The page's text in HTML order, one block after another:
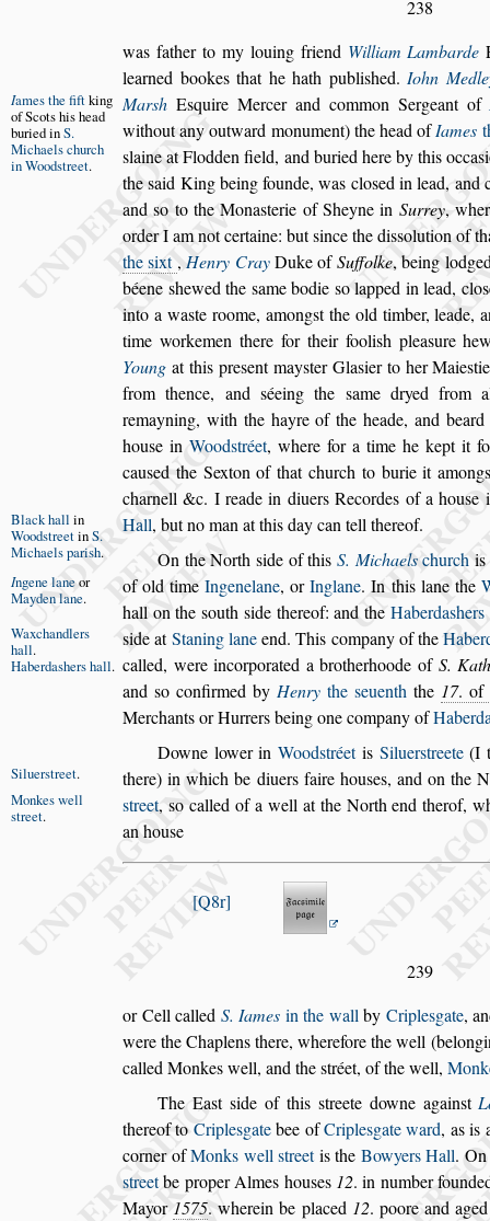
238
was father to my louing friend William Lambarde
learned bookes that he hath published.Iohn
Marsh Esquire Mercerand common
Iames the fiftking
of Scotshis head
buried inS.
Michaels church
inWoodstreet.
Sergeant of
withoutany outward monument) the head ofIames
slaine at Flodden field, and buried here by this occas
thesaid King being founde, was closed in lead, and
andso to the Monasterie of Sheyne in Surrey,
order I am not certaine: butsince the dissolution of
thesixt ,Henry CrayDuke ofSuffolke, being
béene shewed the same bodie so lapped in lead, clos
into a waste roome, amongst the old timber, leade,
time workemen there fortheir foolish pleasure
Young at this present mayster Glasier to her Maies
from thence, and séeing the same dryed from
remayning, with the hayre of the heade, and
house in Woodstréet, where for a time he kept it
caused the Sexton of that church to burie it among
charnell &c. I reade in diuers Recordes of a house
Hall,
Black hall in
WoodstreetinS.
Michaelsparish.
but no man at this day cantell thereof.
On the North side of this S. Michaelschurch is
of old timeIngenelane, orInglane.
Ingene laneor
Maydenlane.
In thislane the
hall on thesouth sidethereof: and the Haberdashers
side atStaning laneend.
Waxchandlers
hall. This company of the
Haberdashershall. called, were incorporated a brotherhoode of S.
and so confirmed by Henry the seuenth the 17. of
Merchants or Hurrers being one company of
Downe lower inWoodstréetis Siluerstreete(I
there) in which be
Siluerstreet. diuers faire houses, and on the
street,
Monkes well
street. so called of a well atthe North end therof,
an house
Q8r
239
or Cell called S. Iames in the wallby Criplesgate,
were the Chaplens there, wherefore thewell
called Monkeswell, and thestréet, of the well,
The East side of this streete downe against
thereof to Criplesgatebee ofCriplesgateward, as is
corner ofMonks wellstreetis the Bowyers Hall.
streetbe proper Almes houses 12. in number
Mayor 1575. wherein be placed 12. poore and